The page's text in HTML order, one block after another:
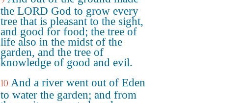
the LORD God to grow every
tree that is pleasant to the sight,
and good for food; the tree of
life also in the midst of the
garden, and the tree of
knowledge of good and evil.
10 And a river went out of Eden
to water the garden; and from